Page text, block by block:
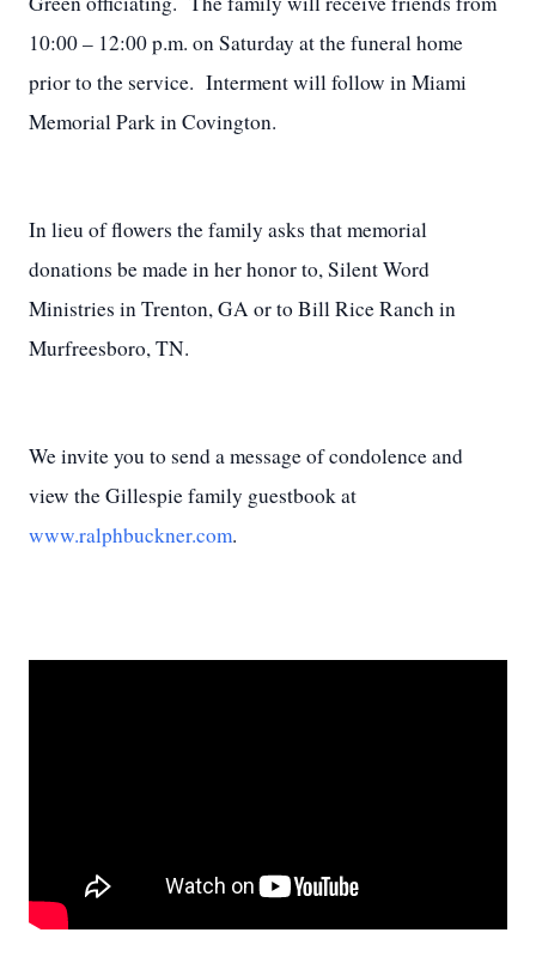
10:00 – 12:00 p.m. on Saturday at the funeral home
prior to the service. Interment will follow in Miami
Memorial Park in Covington.
In lieu of flowers the family asks that memorial
donations be made in her honor to, Silent Word
Ministries in Trenton, GA or to Bill Rice Ranch in
Murfreesboro, TN.
We invite you to send a message of condolence and
view the Gillespie family guestbook at
www.ralphbuckner.com.